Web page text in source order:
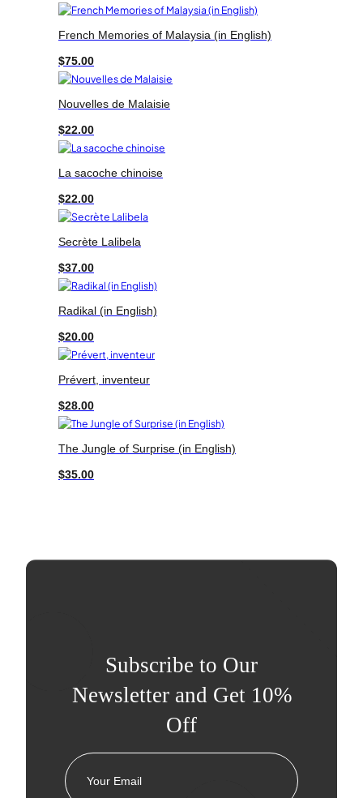
French Memories of Malaysia (in English)
$75.00
Nouvelles de Malaisie
$22.00
La sacoche chinoise
$22.00
Secrète Lalibela
$37.00
Radikal (in English)
$20.00
Prévert, inventeur
$28.00
The Jungle of Surprise (in English)
$35.00
Subscribe to Our
Newsletter and Get 10%
Off